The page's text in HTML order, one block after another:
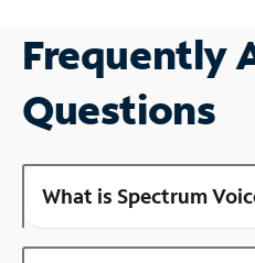
Frequently
Questions
What is Spectrum